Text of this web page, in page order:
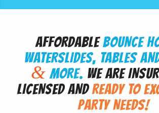
AFFORDABLEBOUNCE
WATERSLIDES, TABLES
& MORE. WE ARE
LICENSED ANDREADY TO
PARTY NEEDS!